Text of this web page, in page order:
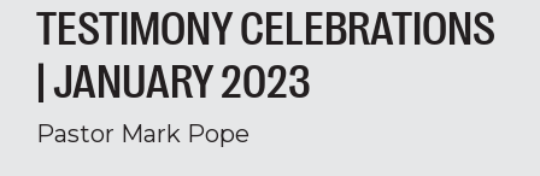
TESTIMONY CELEBRATIONS
| JANUARY 2023
Pastor Mark Pope